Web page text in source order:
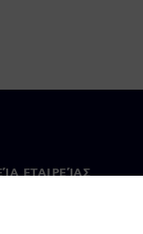
ΕΤΑΙΡΕΊΑΣ